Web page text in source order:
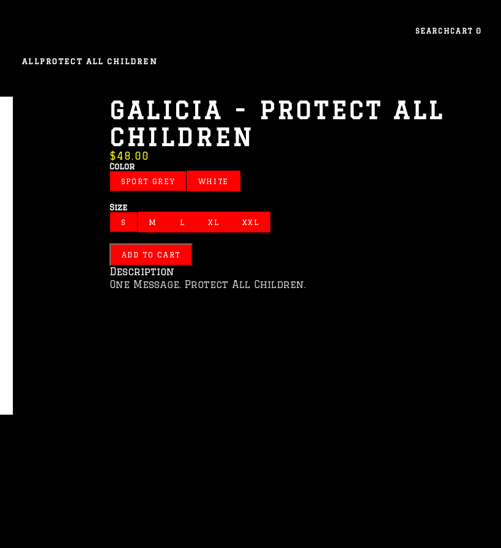
SEARCHCART0
ALLPROTECT ALL CHILDREN
GALICIA - PROTECT ALL
CHILDREN
$48.00
Color
SPORT GREY WHITE
Size
S M L XL XXL
ADD TO CART
Description
One Message. Protect All Children.